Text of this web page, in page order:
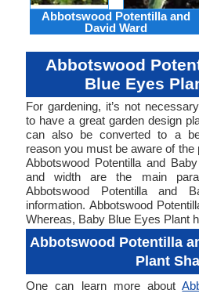
Abbotswood Potentilla and
David Ward
Abbotswood
Blue Eyes
For gardening, it’s not
to have a great garden design
can also be converted to a
reason you must be aware of the
Abbotswood Potentilla and
and width are the main
Abbotswood Potentilla and
information. Abbotswood
Whereas, Baby Blue Eyes Plant
Abbotswood Potentilla
Plant
One can learn more about